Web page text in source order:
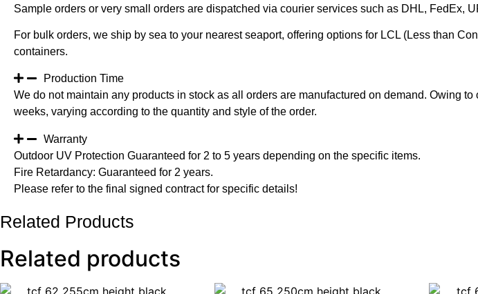
Sample orders or very small orders are dispatched via courier services such as DHL, FedEx,
For bulk orders, we ship by sea to your nearest seaport, offering options for LCL (Less than
containers.
Production Time
We do not maintain any products in stock as all orders are manufactured on demand. Owing
weeks, varying according to the quantity and style of the order.
Warranty
Outdoor UV Protection Guaranteed for 2 to 5 years depending on the specific items.
Fire Retardancy: Guaranteed for 2 years.
Please refer to the final signed contract for specific details!
Related Products
Related products